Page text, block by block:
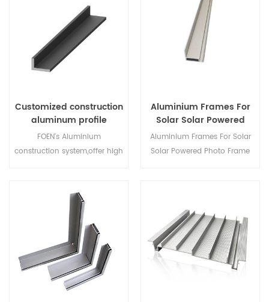
wholesale price!
Customized construction
aluminum profile
wholesale
FOEN's Aluminium
construction system,offer high
custom here at competition
price. Quality assurance!
Aluminium Frames For
Solar Solar Powered
Photo Frame
Aluminium Frames For Solar
Solar Powered Photo Frame